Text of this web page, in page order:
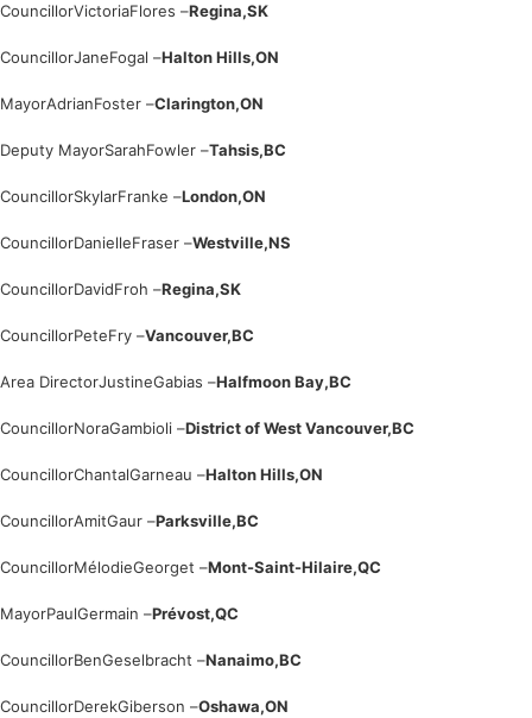
CouncillorVictoriaFlores –Regina,SK
CouncillorJaneFogal –Halton Hills,ON
MayorAdrianFoster –Clarington,ON
Deputy MayorSarahFowler –Tahsis,BC
CouncillorSkylarFranke –London,ON
CouncillorDanielleFraser –Westville,NS
CouncillorDavidFroh –Regina,SK
CouncillorPeteFry –Vancouver,BC
Area DirectorJustineGabias –Halfmoon Bay,BC
CouncillorNoraGambioli –District of West Vancouver,BC
CouncillorChantalGarneau –Halton Hills,ON
CouncillorAmitGaur –Parksville,BC
CouncillorMélodieGeorget –Mont-Saint-Hilaire,QC
MayorPaulGermain –Prévost,QC
CouncillorBenGeselbracht –Nanaimo,BC
CouncillorDerekGiberson –Oshawa,ON